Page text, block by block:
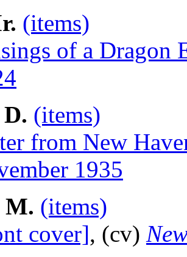
(items)
of a Dragon
(items)
from New
1935
M. (items)
cover], (cv)